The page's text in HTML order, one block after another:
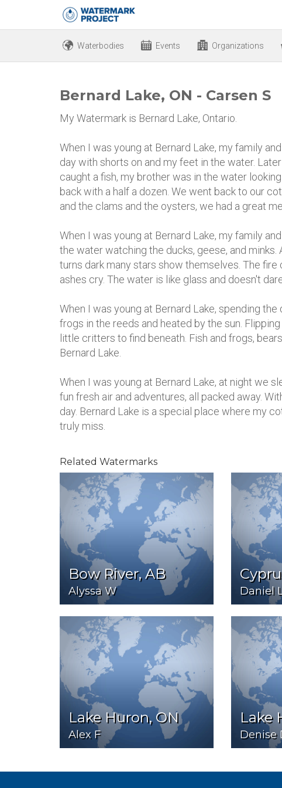
Waterbodies Events Organizations
Bernard Lake, ON - Carsen S
My Watermark is Bernard Lake, Ontario.
When I was young at Bernard Lake, my family
day with shorts on and my feet in the water.
caught a fish, my brother was in the water
back with a half a dozen. We went back to our
and the clams and the oysters, we had a great
When I was young at Bernard Lake, my family
the water watching the ducks, geese, and minks.
turns dark many stars show themselves. The
ashes cry. The water is like glass and doesn't
When I was young at Bernard Lake, spending
frogs in the reeds and heated by the sun.
little critters to find beneath. Fish and frogs,
Bernard Lake.
When I was young at Bernard Lake, at night we
fun fresh air and adventures, all packed away.
day. Bernard Lake is a special place where my
truly miss.
Related Watermarks
Bow River, AB
Alyssa W Daniel
Lake Huron, ON
Alex F
Lake
Denise